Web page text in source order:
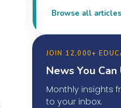
Browse all
JOIN 12,000+
News You Can
Monthly insights
to your inbox.